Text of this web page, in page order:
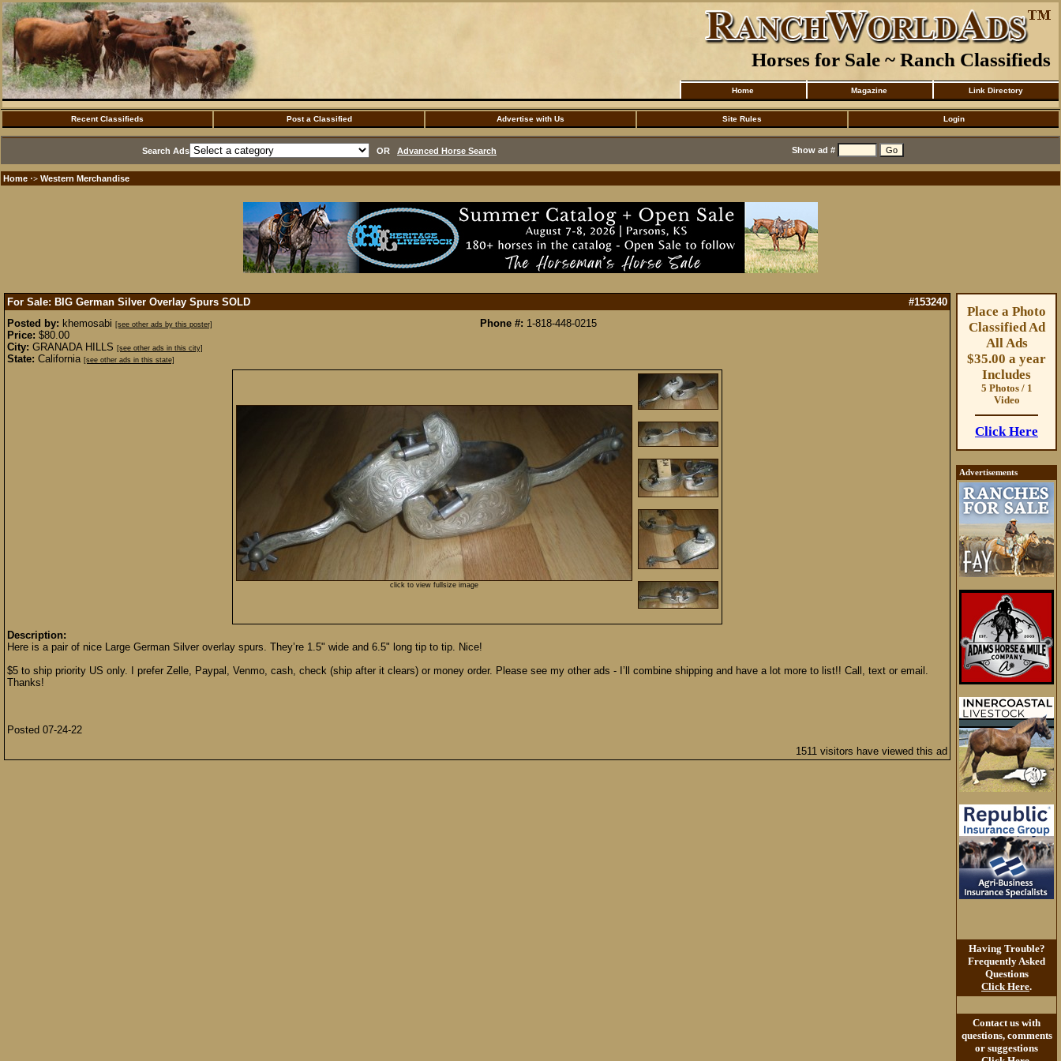
Horses for Sale ~ Ranch Classifieds
Home Magazine Link Directory
Recent Classifieds Post a Classified Advertise with Us Site Rules Login
Search Ads OR Advanced Horse Search Show ad #
Home ·> Western Merchandise
For Sale: BIG German Silver Overlay Spurs SOLD
#153240
Posted by: khemosabi [see other ads by this poster]
Price: $80.00
City: GRANADA HILLS [see other ads in this city]
State: California [see other ads in this state]
Phone #: 1-818-448-0215
click to view fullsize image
Description:
Here is a pair of nice Large German Silver overlay spurs. They’re 1.5" wide and 6.5" long tip to tip. Nice!
$5 to ship priority US only. I prefer Zelle, Paypal, Venmo, cash, check (ship after it clears) or money order. Please see my other ads - I’ll combine shipping and have a lot more to list!! Call, text or email.
Thanks!
Posted 07-24-22
1511 visitors have viewed this ad
Place a Photo
Classified Ad
All Ads
$35.00 a year
Includes
5 Photos / 1
Video
Click Here
Advertisements
Having Trouble?
Frequently Asked
Questions
Click Here.
Contact us with
questions, comments
or suggestions